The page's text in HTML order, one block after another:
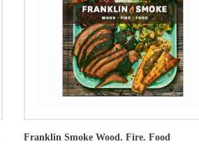
Franklin Smoke Wood. Fire. Food